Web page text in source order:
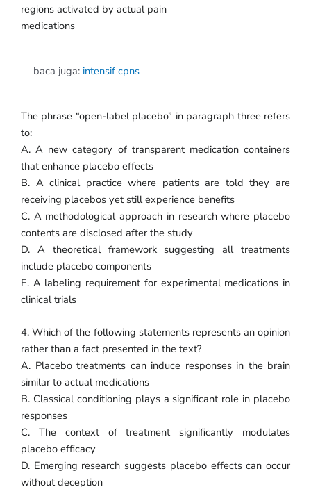
regions activated by actual pain
medications
baca juga: intensif cpns
The phrase “open-label placebo” in paragraph three refers
to:
A. A new category of transparent medication containers
that enhance placebo effects
B. A clinical practice where patients are told they are
receiving placebos yet still experience benefits
C. A methodological approach in research where placebo
contents are disclosed after the study
D. A theoretical framework suggesting all treatments
include placebo components
E. A labeling requirement for experimental medications in
clinical trials
4. Which of the following statements represents an opinion
rather than a fact presented in the text?
A. Placebo treatments can induce responses in the brain
similar to actual medications
B. Classical conditioning plays a significant role in placebo
responses
C. The context of treatment significantly modulates
placebo efficacy
D. Emerging research suggests placebo effects can occur
without deception